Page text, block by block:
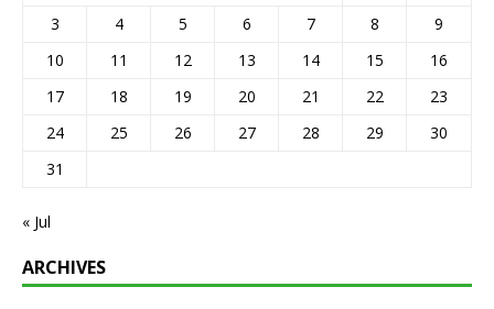
3
4 5 6 7 8
9
10
11 12 13 14 15
16
17
18 19 20 21 22
23
24
25 26 27 28 29
30
31
« Jul
ARCHIVES